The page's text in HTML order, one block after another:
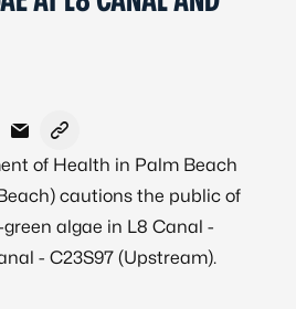
X - Formerly Twitter
on LinkedIn
Share via Email
Copy link to clipboard
of Health in Palm Beach
cautions the public of
algae in L8 Canal -
- C23S97 (Upstream).